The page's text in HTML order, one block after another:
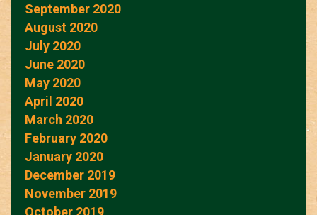
September 2020
August 2020
July 2020
June 2020
May 2020
April 2020
March 2020
February 2020
January 2020
December 2019
November 2019
October 2019